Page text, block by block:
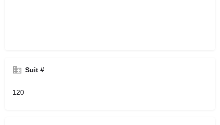
Suit #
120